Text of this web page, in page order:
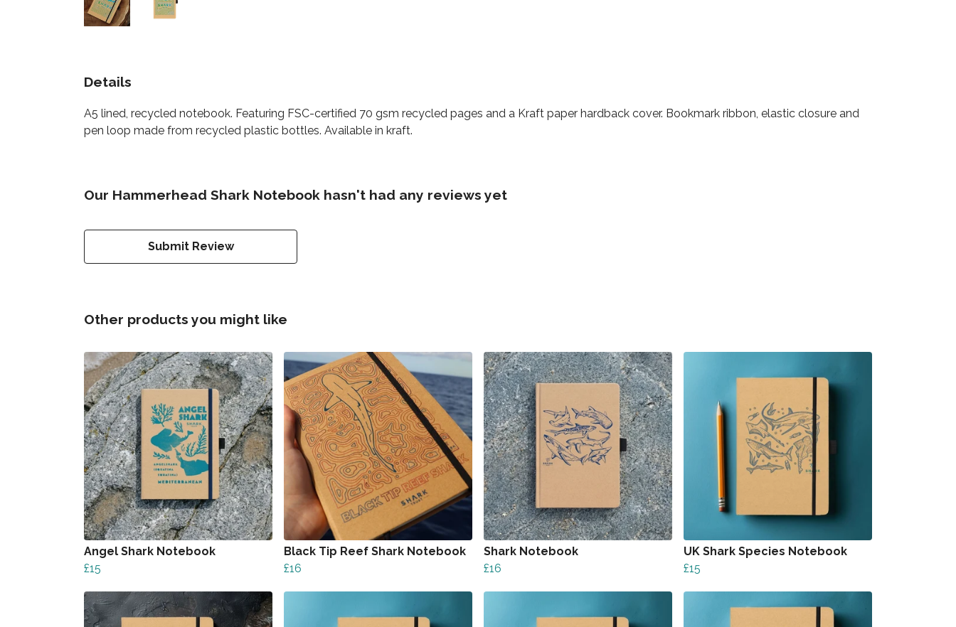
Details
A5 lined, recycled notebook. Featuring FSC-certified 70 gsm recycled pages and a Kraft paper hardback cover. Bookmark ribbon, elastic closure and
pen loop made from recycled plastic bottles. Available in kraft.
Our Hammerhead Shark Notebook hasn't had any reviews yet
Submit Review
Other products you might like
Angel Shark Notebook
£15
Black Tip Reef Shark Notebook
£16
Shark Notebook
£16
UK Shark Species Notebook
£15